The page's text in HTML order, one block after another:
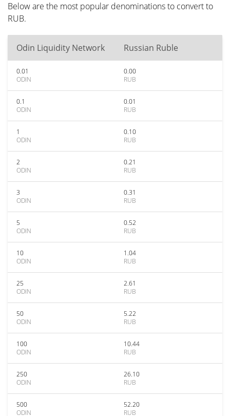
Below are the most popular denominations to convert to
RUB.
Odin Liquidity Network Russian Ruble
0.01
ODIN
0.00
RUB
0.1
ODIN
0.01
RUB
1
ODIN
0.10
RUB
2
ODIN
0.21
RUB
3
ODIN
0.31
RUB
5
ODIN
0.52
RUB
10
ODIN
1.04
RUB
25
ODIN
2.61
RUB
50
ODIN
5.22
RUB
100
ODIN
10.44
RUB
250
ODIN
26.10
RUB
500
ODIN
52.20
RUB